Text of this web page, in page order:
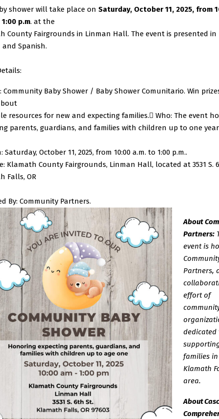
shower will take place on Saturday, October 11, 2025, from
p.m. at the
County Fairgrounds in Linman Hall. The event is presented
and Spanish.
Community Baby Shower / Baby Shower Comunitario. Win
resources for new and expecting families. Who: The event
parents, guardians, and families with children up to one year
Saturday, October 11, 2025, from 10:00 a.m. to 1:00 p.m..
Klamath County Fairgrounds, Linman Hall, located at 3531 S.
Falls, OR
By: Community Partners.
About
Partners:
event is
Partners,
effort of
dedicated
families
Klamath
area.
About